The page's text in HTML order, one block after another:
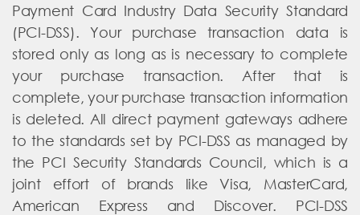
Payment Card Industry Data Security Standard
(PCI-DSS). Your purchase transaction data is
stored only as long as is necessary to complete
your purchase transaction. After that is
complete, your purchase transaction information
is deleted. All direct payment gateways adhere
to the standards set by PCI-DSS as managed by
the PCI Security Standards Council, which is a
joint effort of brands like Visa, MasterCard,
American Express and Discover. PCI-DSS